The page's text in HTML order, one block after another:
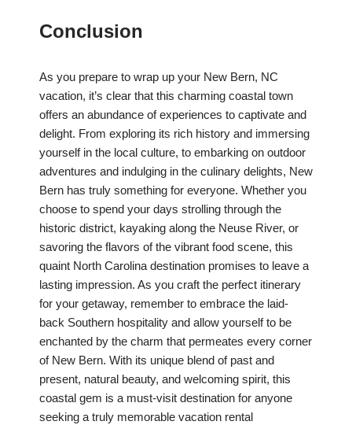
Conclusion
As you prepare to wrap up your New Bern, NC
vacation, it’s clear that this charming coastal town
offers an abundance of experiences to captivate and
delight. From exploring its rich history and immersing
yourself in the local culture, to embarking on outdoor
adventures and indulging in the culinary delights, New
Bern has truly something for everyone. Whether you
choose to spend your days strolling through the
historic district, kayaking along the Neuse River, or
savoring the flavors of the vibrant food scene, this
quaint North Carolina destination promises to leave a
lasting impression. As you craft the perfect itinerary
for your getaway, remember to embrace the laid-
back Southern hospitality and allow yourself to be
enchanted by the charm that permeates every corner
of New Bern. With its unique blend of past and
present, natural beauty, and welcoming spirit, this
coastal gem is a must-visit destination for anyone
seeking a truly memorable vacation rental